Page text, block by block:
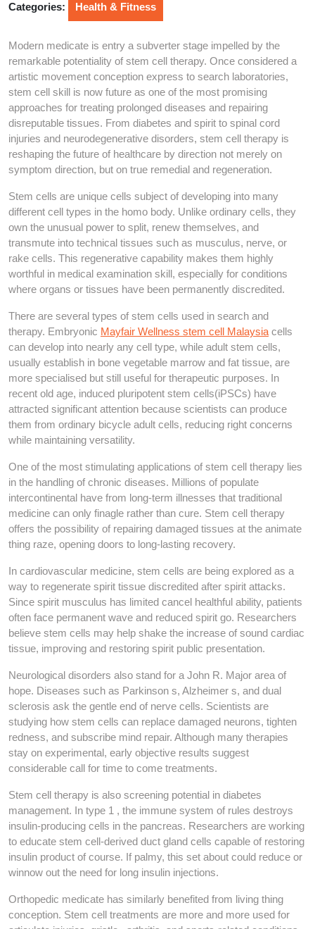
Categories: Health & Fitness
Modern medicate is entry a subverter stage impelled by the
remarkable potentiality of stem cell therapy. Once considered a
artistic movement conception express to search laboratories,
stem cell skill is now future as one of the most promising
approaches for treating prolonged diseases and repairing
disreputable tissues. From diabetes and spirit to spinal cord
injuries and neurodegenerative disorders, stem cell therapy is
reshaping the future of healthcare by direction not merely on
symptom direction, but on true remedial and regeneration.
Stem cells are unique cells subject of developing into many
different cell types in the homo body. Unlike ordinary cells, they
own the unusual power to split, renew themselves, and
transmute into technical tissues such as musculus, nerve, or
rake cells. This regenerative capability makes them highly
worthful in medical examination skill, especially for conditions
where organs or tissues have been permanently discredited.
There are several types of stem cells used in search and
therapy. Embryonic Mayfair Wellness stem cell Malaysia cells
can develop into nearly any cell type, while adult stem cells,
usually establish in bone vegetable marrow and fat tissue, are
more specialised but still useful for therapeutic purposes. In
recent old age, induced pluripotent stem cells(iPSCs) have
attracted significant attention because scientists can produce
them from ordinary bicycle adult cells, reducing right concerns
while maintaining versatility.
One of the most stimulating applications of stem cell therapy lies
in the handling of chronic diseases. Millions of populate
intercontinental have from long-term illnesses that traditional
medicine can only finagle rather than cure. Stem cell therapy
offers the possibility of repairing damaged tissues at the animate
thing raze, opening doors to long-lasting recovery.
In cardiovascular medicine, stem cells are being explored as a
way to regenerate spirit tissue discredited after spirit attacks.
Since spirit musculus has limited cancel healthful ability, patients
often face permanent wave and reduced spirit go. Researchers
believe stem cells may help shake the increase of sound cardiac
tissue, improving and restoring spirit public presentation.
Neurological disorders also stand for a John R. Major area of
hope. Diseases such as Parkinson s, Alzheimer s, and dual
sclerosis ask the gentle end of nerve cells. Scientists are
studying how stem cells can replace damaged neurons, tighten
redness, and subscribe mind repair. Although many therapies
stay on experimental, early objective results suggest
considerable call for time to come treatments.
Stem cell therapy is also screening potential in diabetes
management. In type 1 , the immune system of rules destroys
insulin-producing cells in the pancreas. Researchers are working
to educate stem cell-derived duct gland cells capable of restoring
insulin product of course. If palmy, this set about could reduce or
winnow out the need for long insulin injections.
Orthopedic medicate has similarly benefited from living thing
conception. Stem cell treatments are more and more used for